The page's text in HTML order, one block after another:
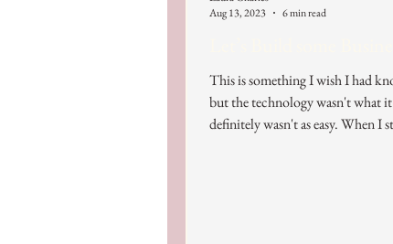
This is something I wish I had
but the technology wasn't what
definitely wasn't as easy. When I
Aug 13, 2023
6 min read